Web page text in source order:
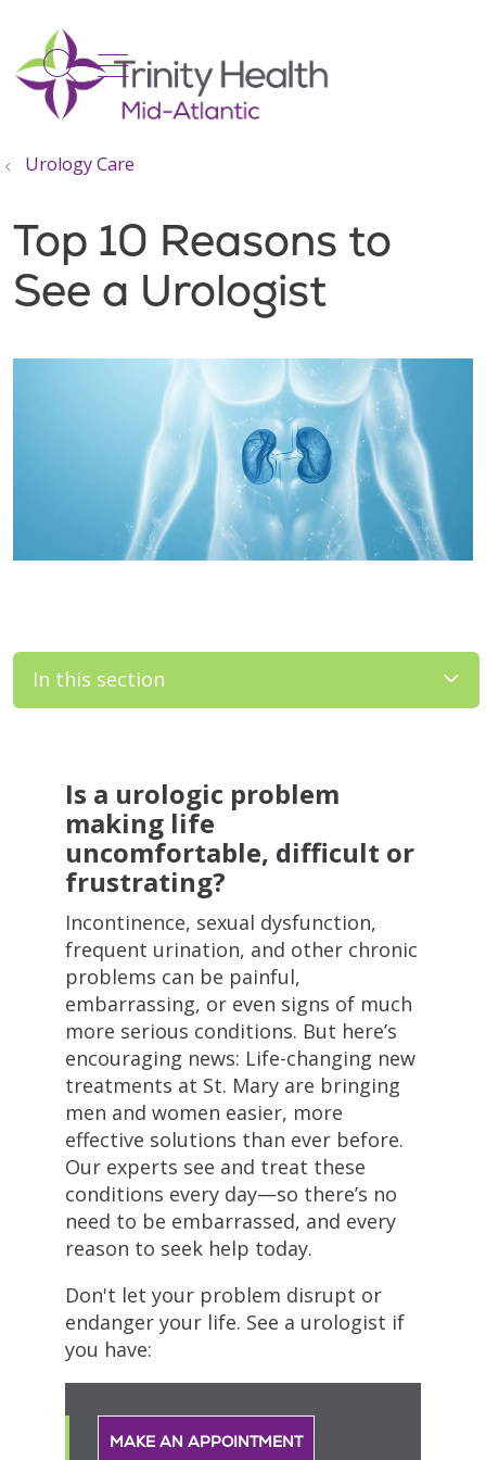
search
show off canvas menu
Urology Care
Top 10 Reasons to
See a Urologist
In this section
Is a urologic problem
making life
uncomfortable, difficult or
frustrating?
Incontinence, sexual dysfunction,
frequent urination, and other chronic
problems can be painful,
embarrassing, or even signs of much
more serious conditions. But here’s
encouraging news: Life-changing new
treatments at St. Mary are bringing
men and women easier, more
effective solutions than ever before.
Our experts see and treat these
conditions every day—so there’s no
need to be embarrassed, and every
reason to seek help today.
Don't let your problem disrupt or
endanger your life. See a urologist if
you have:
MAKE AN APPOINTMENT